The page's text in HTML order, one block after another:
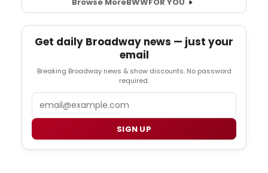
Get daily Broadway news — just your
email
Breaking Broadway news & show discounts. No password
required.
SIGN UP